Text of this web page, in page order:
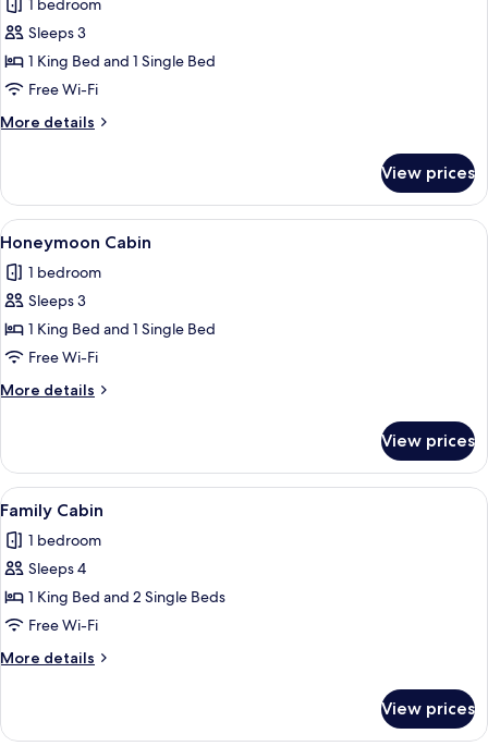
for
Romantic
Cabin
1 bedroom
Sleeps 3
1 King Bed and 1 Single Bed
Free Wi-Fi
More details
More
Cabin
View prices
View
all
photos
for
Honeymoon
Cabin
A tropical setting with a stone
12
Honeymoon Cabin
1 bedroom
Sleeps 3
1 King Bed and 1 Single Bed
Free Wi-Fi
More details
More
Cabin
View prices
View
all
photos
for
Family
Cabin
A rustic wooden structure with a
16
Family Cabin
1 bedroom
Sleeps 4
1 King Bed and 2 Single Beds
Free Wi-Fi
More details
More
Cabin
View prices